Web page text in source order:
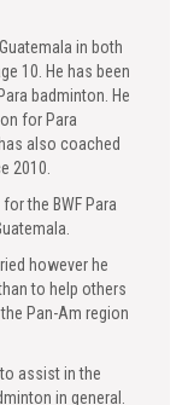
in both
10. He has been
badminton. He
for Para
also coached
2010.
the BWF Para
however he
to help others
Pan-Am region
assist in the
in general.